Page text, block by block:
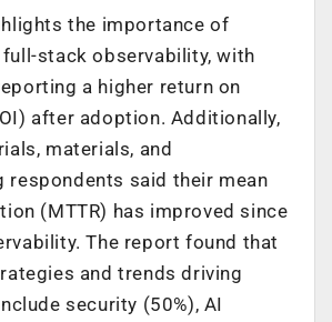
the importance of
stack observability, with
a higher return on
after adoption. Additionally,
materials, and
respondents said their mean
(MTTR) has improved since
The report found that
and trends driving
security (50%), AI